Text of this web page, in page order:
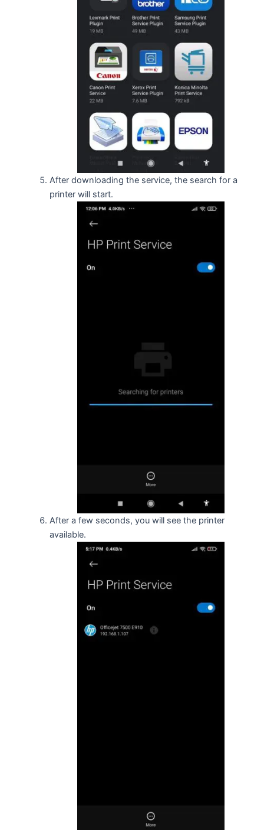
After downloading the service, the search for a
printer will start.
After a few seconds, you will see the printer
available.